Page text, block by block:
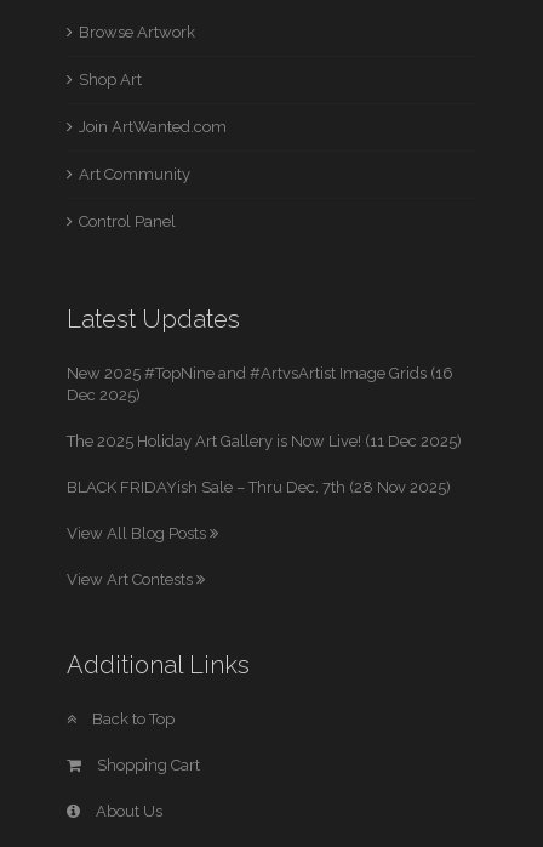
Browse Artwork
Shop Art
Join ArtWanted.com
Art Community
Control Panel
Latest Updates
New 2025 #TopNine and #ArtvsArtist Image Grids (16
Dec 2025)
The 2025 Holiday Art Gallery is Now Live! (11 Dec 2025)
BLACK FRIDAYish Sale – Thru Dec. 7th (28 Nov 2025)
View All Blog Posts
View Art Contests
Additional Links
Back to Top
Shopping Cart
About Us